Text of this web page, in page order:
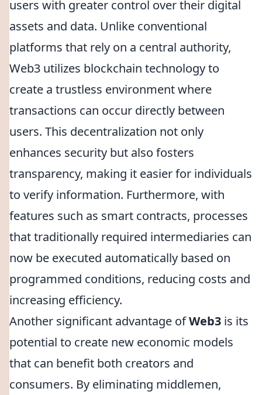
users with greater control over their digital
assets and data. Unlike conventional
platforms that rely on a central authority,
Web3 utilizes blockchain technology to
create a trustless environment where
transactions can occur directly between
users. This decentralization not only
enhances security but also fosters
transparency, making it easier for individuals
to verify information. Furthermore, with
features such as smart contracts, processes
that traditionally required intermediaries can
now be executed automatically based on
programmed conditions, reducing costs and
increasing efficiency.
Another significant advantage ofWeb3 is its
potential to create new economic models
that can benefit both creators and
consumers. By eliminating middlemen,